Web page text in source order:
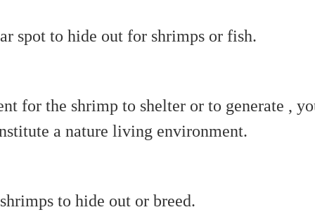
spot to hide out for shrimps or fish.
for the shrimp to shelter or to generate ,
a nature living environment.
to hide out or breed.